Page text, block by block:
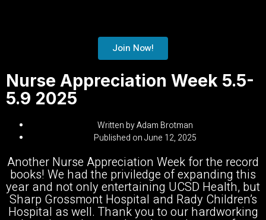
Join Now!
Nurse Appreciation Week 5.5-
5.9 2025
Written byAdam Brotman
Published onJune 12, 2025
Another Nurse Appreciation Week for the record
books! We had the priviledge of expanding this
year and not only entertaining UCSD Health, but
Sharp Grossmont Hospital and Rady Children’s
Hospital as well. Thank you to our hardworking